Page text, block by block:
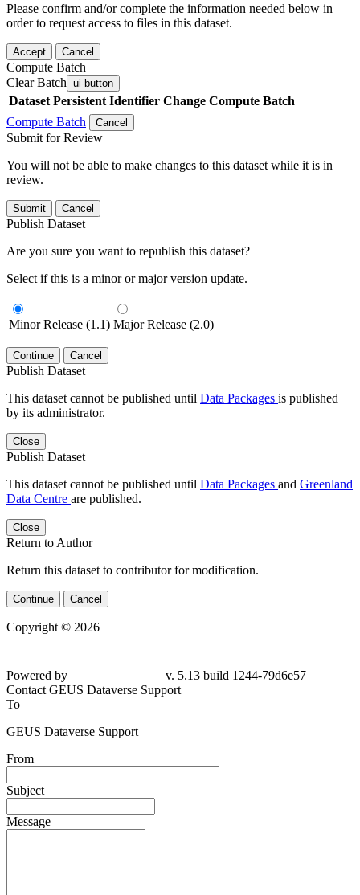
Please confirm and/or complete the information needed below in
order to request access to files in this dataset.
Accept Cancel
Compute Batch
Clear Batch ui-button
Dataset Persistent Identifier Change Compute Batch
Compute Batch
Cancel
Submit for Review
You will not be able to make changes to this dataset while it is in
review.
Submit Cancel
Publish Dataset
Are you sure you want to republish this dataset?
Select if this is a minor or major version update.
Minor Release (1.1) Major Release (2.0)
Continue Cancel
Publish Dataset
This dataset cannot be published until Data Packages is published
by its administrator.
Close
Publish Dataset
This dataset cannot be published until Data Packages and Greenland
Data Centre are published.
Close
Return to Author
Return this dataset to contributor for modification.
Continue Cancel
Copyright © 2026
Powered by
v. 5.13 build 1244-79d6e57
Contact GEUS Dataverse Support
To
GEUS Dataverse Support
From
Subject
Message